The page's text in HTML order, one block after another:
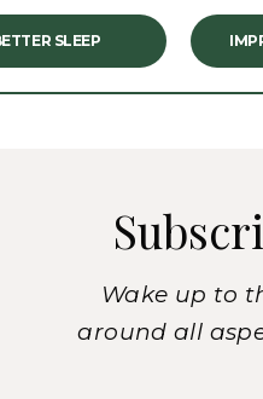
SLEEP
Wake up to
around all